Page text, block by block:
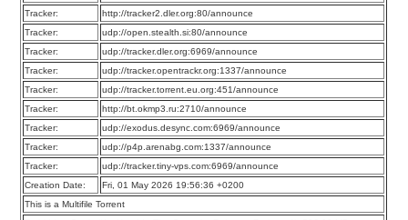
Tracker:
http://tracker2.dler.org:80/announce
Tracker:
udp://open.stealth.si:80/announce
Tracker:
udp://tracker.dler.org:6969/announce
Tracker:
udp://tracker.opentrackr.org:1337/announce
Tracker:
udp://tracker.torrent.eu.org:451/announce
Tracker:
http://bt.okmp3.ru:2710/announce
Tracker:
udp://exodus.desync.com:6969/announce
Tracker:
udp://p4p.arenabg.com:1337/announce
Tracker:
udp://tracker.tiny-vps.com:6969/announce
Creation Date:
Fri, 01 May 2026 19:56:36 +0200
This is a Multifile Torrent